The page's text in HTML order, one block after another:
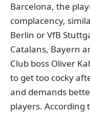
Barcelona, the
complacency,
Berlin or VfB
Catalans, Bayern
Club boss Oliver
to get too cocky
and demands
players. According